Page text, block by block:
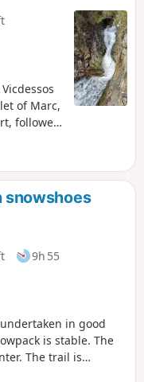
of Marc,
followed
snowshoes
9h 55
in good
is stable. The
The trail is